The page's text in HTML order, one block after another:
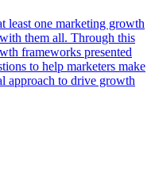
least one marketing growth
them all. Through this
frameworks presented
to help marketers make
approach to drive growth